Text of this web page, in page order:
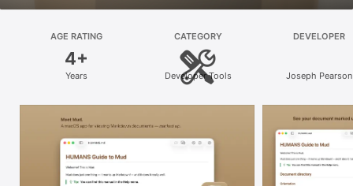
Develop
Search
Platform
AGE RATING
4+
Years
CATEGORY
Developer Tools
DEVELOPER
Joseph Pearson